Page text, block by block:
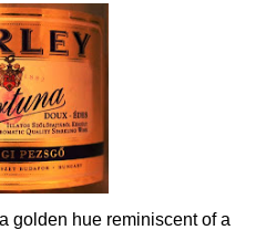
golden hue reminiscent of a